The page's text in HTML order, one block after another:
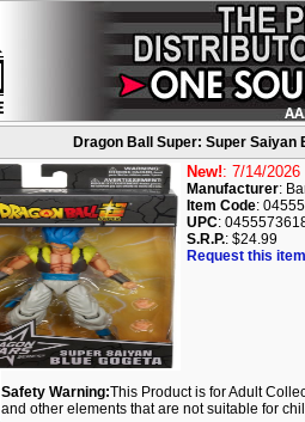
Dragon Ball Super: Super
New!: 7/14/2026
Manufacturer:
Item Code:
UPC:
S.R.P.: $24.99
Request this
Safety Warning:This Product is for Adult
and other elements that are not suitable for